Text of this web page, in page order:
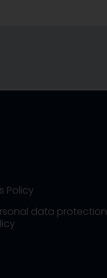
Policy
data protection